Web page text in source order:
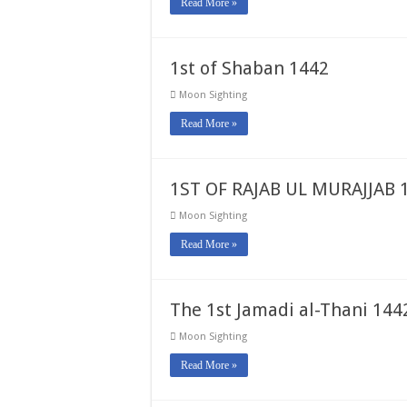
1st of Shaban 1442
Moon Sighting
Read More »
1ST OF RAJAB UL MURAJJAB
Moon Sighting
Read More »
The 1st Jamadi al-Thani
Moon Sighting
Read More »